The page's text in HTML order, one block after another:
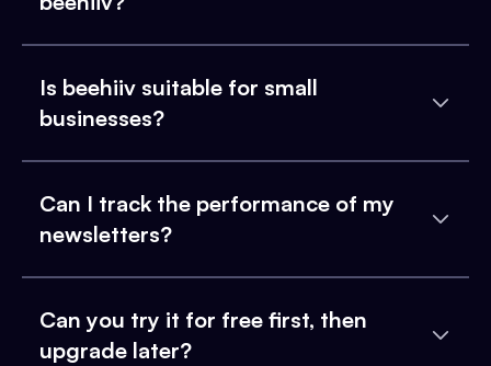
Is beehiiv suitable for small
businesses?
Can I track the performance of my
newsletters?
Can you try it for free first, then
upgrade later?